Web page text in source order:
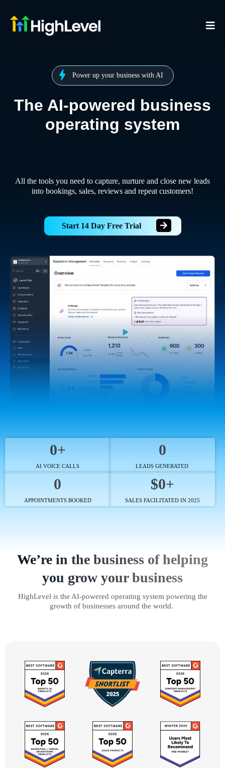
Power up your business with AI
The AI-powered business
operating system
All the tools you need to capture, nurture and close new leads
into bookings, sales, reviews and repeat customers!
Start 14 Day Free Trial
0+
AI VOICE CALLS
0
LEADS GENERATED
0
APPOINTMENTS BOOKED
$0+
SALES FACILITATED IN 2025
We’re in the business of helping
you grow your business
HighLevel is the AI-powered operating system powering the
growth of businesses around the world.